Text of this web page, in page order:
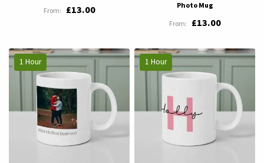
£13.00
Photo Mug
£13.00
1 Hour 1 Hour